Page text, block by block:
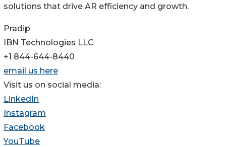
solutions that drive AR efficiency and growth.
Pradip
IBN Technologies LLC
+1 844-644-8440
email us here
Visit us on social media:
LinkedIn
Instagram
Facebook
YouTube